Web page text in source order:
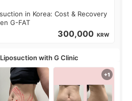
in Korea: Cost & Recovery
G-FAT
300,000 KRW
with G Clinic